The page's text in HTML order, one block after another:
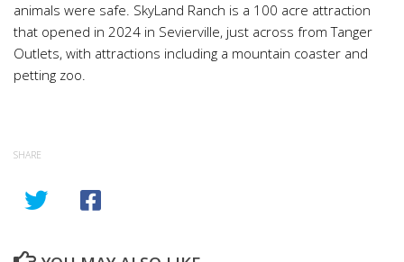
animals were safe. SkyLand Ranch is a 100 acre attraction
that opened in 2024 in Sevierville, just across from Tanger
Outlets, with attractions including a mountain coaster and
petting zoo.
SHARE